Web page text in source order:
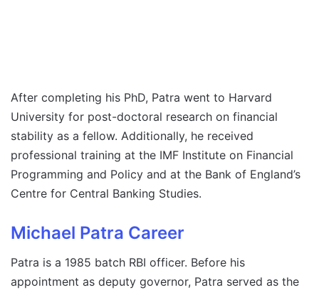
After completing his PhD, Patra went to Harvard
University for post-doctoral research on financial
stability as a fellow. Additionally, he received
professional training at the IMF Institute on Financial
Programming and Policy and at the Bank of England’s
Centre for Central Banking Studies.
Michael Patra Career
Patra is a 1985 batch RBI officer. Before his
appointment as deputy governor, Patra served as the